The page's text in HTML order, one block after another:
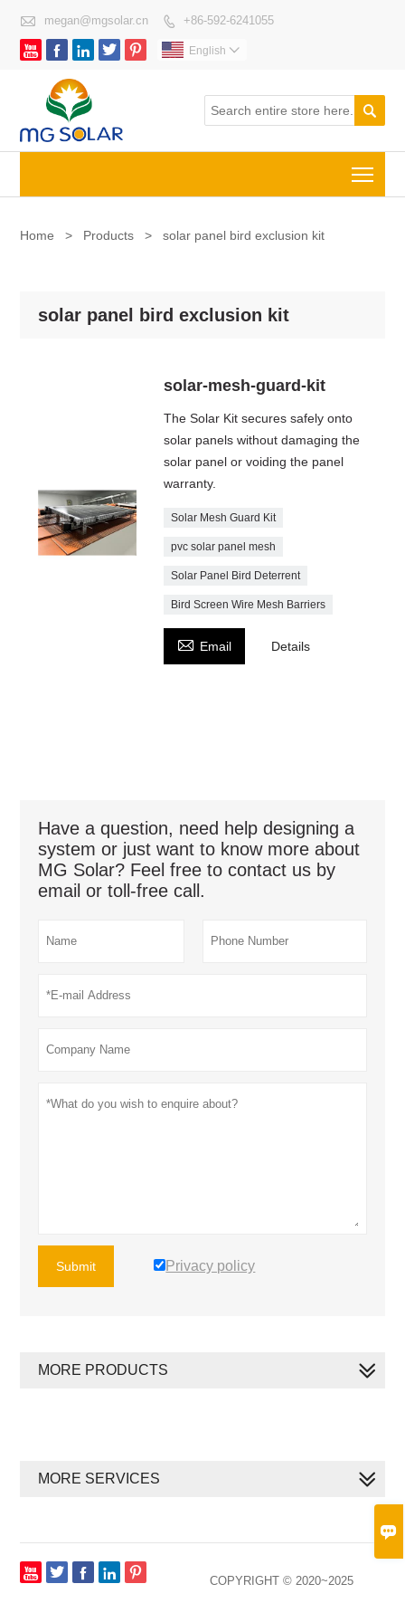

 megan@mgsolar.cn  +86-592-6241055
     English 

Home > Products > solar panel bird exclusion kit
solar panel bird exclusion kit
solar-mesh-guard-kit
The Solar Kit secures safely onto
solar panels without damaging the
solar panel or voiding the panel
warranty.
Solar Mesh Guard Kit
pvc solar panel mesh
Solar Panel Bird Deterrent
Bird Screen Wire Mesh Barriers
 Email Details
Have a question, need help designing a
system or just want to know more about
MG Solar? Feel free to contact us by
email or toll-free call.
Submit Privacy policy
MORE PRODUCTS
MORE SERVICES
    
COPYRIGHT © 2020~2025